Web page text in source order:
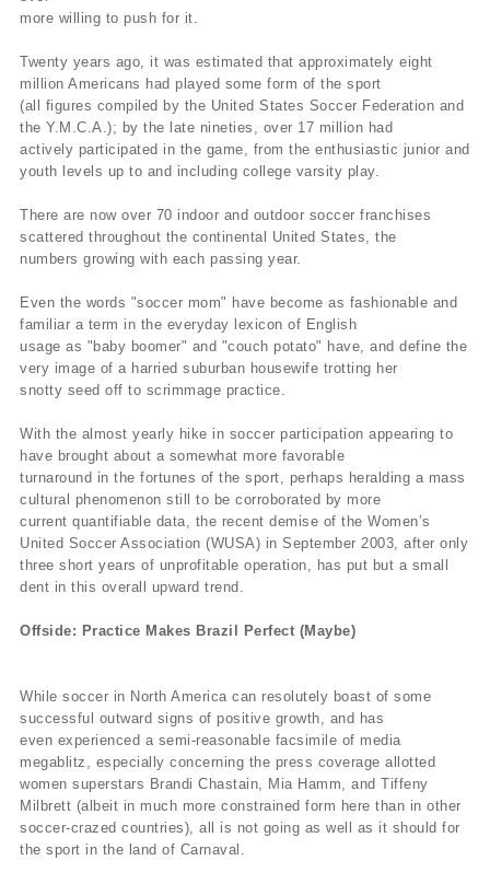
more willing to push for it.
Twenty years ago, it was estimated that approximately eight
million Americans had played some form of the sport
(all figures compiled by the United States Soccer Federation and
the Y.M.C.A.); by the late nineties, over 17 million had
actively participated in the game, from the enthusiastic junior and
youth levels up to and including college varsity play.
There are now over 70 indoor and outdoor soccer franchises
scattered throughout the continental United States, the
numbers growing with each passing year.
Even the words "soccer mom" have become as fashionable and
familiar a term in the everyday lexicon of English
usage as "baby boomer" and "couch potato" have, and define the
very image of a harried suburban housewife trotting her
snotty seed off to scrimmage practice.
With the almost yearly hike in soccer participation appearing to
have brought about a somewhat more favorable
turnaround in the fortunes of the sport, perhaps heralding a mass
cultural phenomenon still to be corroborated by more
current quantifiable data, the recent demise of the Women’s
United Soccer Association (WUSA) in September 2003, after only
three short years of unprofitable operation, has put but a small
dent in this overall upward trend.
Offside: Practice Makes Brazil Perfect (Maybe)
While soccer in North America can resolutely boast of some
successful outward signs of positive growth, and has
even experienced a semi-reasonable facsimile of media
megablitz, especially concerning the press coverage allotted
women superstars Brandi Chastain, Mia Hamm, and Tiffeny
Milbrett (albeit in much more constrained form here than in other
soccer-crazed countries), all is not going as well as it should for
the sport in the land of Carnaval.